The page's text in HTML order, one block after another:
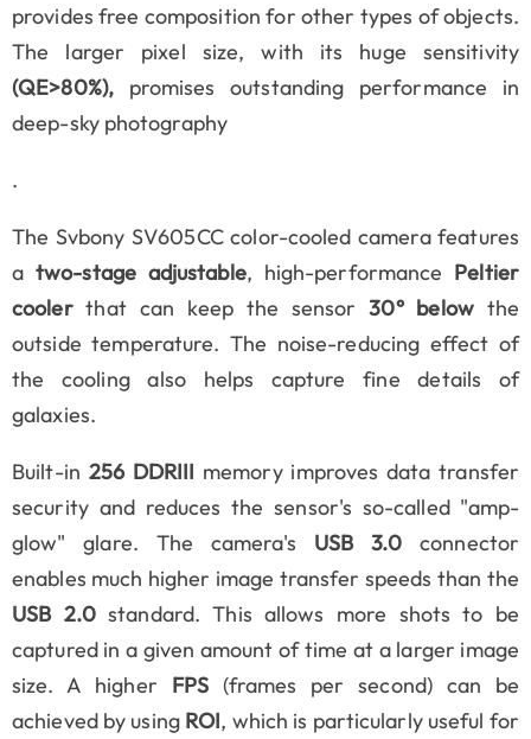
provides free composition for other types of objects.
The larger pixel size, with its huge sensitivity
(QE>80%),promises outstanding performance in
deep-sky photography
.
The Svbony SV605CC color-cooled camera features
a two-stage adjustable, high-performance Peltier
coolerthat can keep the sensor30° belowthe
outside temperature. The noise-reducing effect of
the cooling also helps capture fine details of
galaxies.
Built-in 256 DDRIII memory improves data transfer
security and reduces the sensor's so-called "amp-
glow" glare. The camera's USB 3.0 connector
enables much higher image transfer speeds than the
USB 2.0standard. This allows more shots to be
captured in a given amount of time at a larger image
size. A higher FPS(frames per second) can be
achieved by using ROI, which is particularly useful for